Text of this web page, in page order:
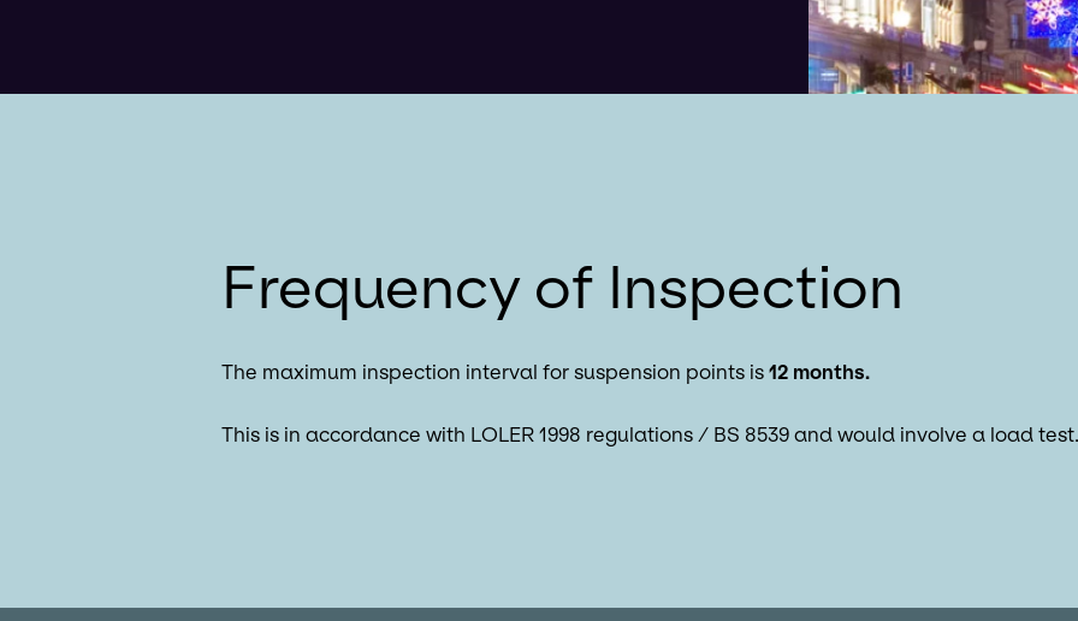
Frequency of Inspection
The maximum inspection interval for suspension points is12 months.
This is in accordance with LOLER 1998 regulations / BS 8539 and would involve a load test.